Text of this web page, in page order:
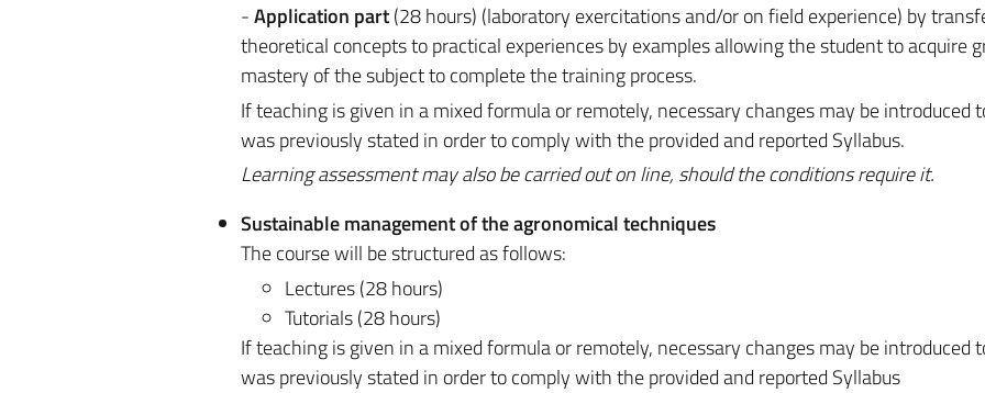
-Application part(28 hours) (laboratory exercitations and/or on field experience) by
theoretical concepts to practical experiences by examples allowing the student to acquire
mastery of the subject to complete the training process.
If teaching is given in a mixed formula or remotely, necessary changes may be introduced
was previously stated in order to comply with the provided and reported Syllabus.
Learning assessment may also be carried out on line, should the conditions require it.
Sustainable management of the agronomical techniques
The course will be structured as follows:
Lectures (28 hours)
Tutorials (28 hours)
If teaching is given in a mixed formula or remotely, necessary changes may be introduced
was previously stated in order to comply with the provided and reported Syllabus